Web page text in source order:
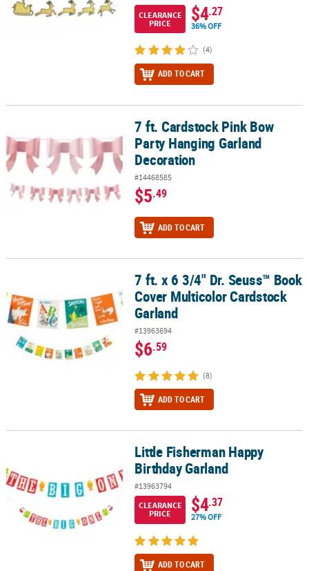
CLEARANCE
PRICE
$4.27
36% OFF
(4)
ADD TO CART
7 ft. Cardstock Pink Bow Party Hanging Garland Decoration
7 ft. Cardstock Pink Bow
Party Hanging Garland
Decoration
#14468585
$5.49
ADD TO CART
7 ft. x 6 3/4" Dr. Seuss™ Book Cover Multicolor Cardstock Garland
7 ft. x 6 3/4" Dr. Seuss™ Book
Cover Multicolor Cardstock
Garland
#13963694
$6.59
(8)
ADD TO CART
Little Fisherman Happy Birthday GarlandLittle Fisherman Happy
Birthday Garland
#13963794
CLEARANCE
PRICE
$4.37
27% OFF
ADD TO CART